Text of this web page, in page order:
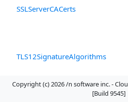
SSLServerCACerts
TLS12SignatureAlgorithms
Copyright (c) 2026 /n software inc. -
[Build 9545]